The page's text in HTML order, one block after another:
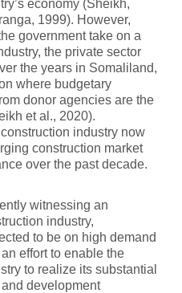
economy (Sheikh,
1999). However,
government take on a
the private sector
the years in Somaliland,
where budgetary
donor agencies are the
et al., 2020).
industry now
construction market
over the past decade.
witnessing an
industry,
to be on high demand
effort to enable the
to realize its substantial
development